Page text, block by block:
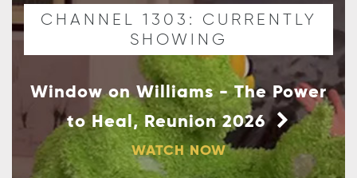
CHANNEL 1303: CURRENTLY
SHOWING
Window on Williams - The Power
to Heal, Reunion 2026
WATCH NOW